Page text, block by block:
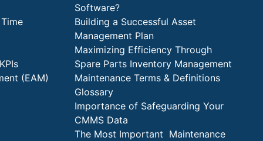
(EAM)
Software?
Building a Successful Asset
Management Plan
Maximizing Efficiency Through
Spare Parts Inventory Management
Maintenance Terms & Definitions
Glossary
Importance of Safeguarding Your
CMMS Data
The Most Important Maintenance